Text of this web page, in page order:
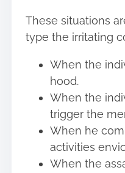
These situations
type the irritating
When the
hood.
When the
trigger the
When he
activities
When the